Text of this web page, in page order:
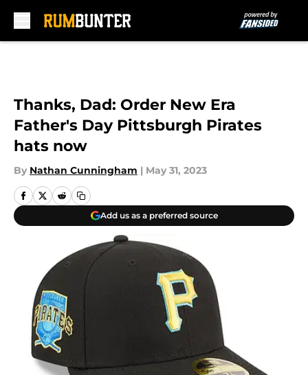
Thanks, Dad: Order New Era
Father's Day Pittsburgh Pirates
hats now
By Nathan Cunningham | May 31, 2023
Add us as a preferred source